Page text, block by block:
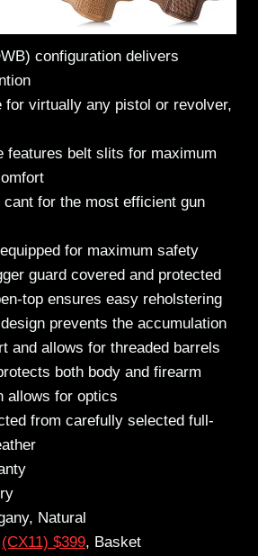
configuration delivers
for virtually any pistol or revolver,
features belt slits for maximum
cant for the most efficient gun
for maximum safety
guard covered and protected
top ensures easy reholstering
prevents the accumulation
and allows for threaded barrels
both body and firearm
allows for optics
from carefully selected full-
Natural
(CX11) $399, Basket